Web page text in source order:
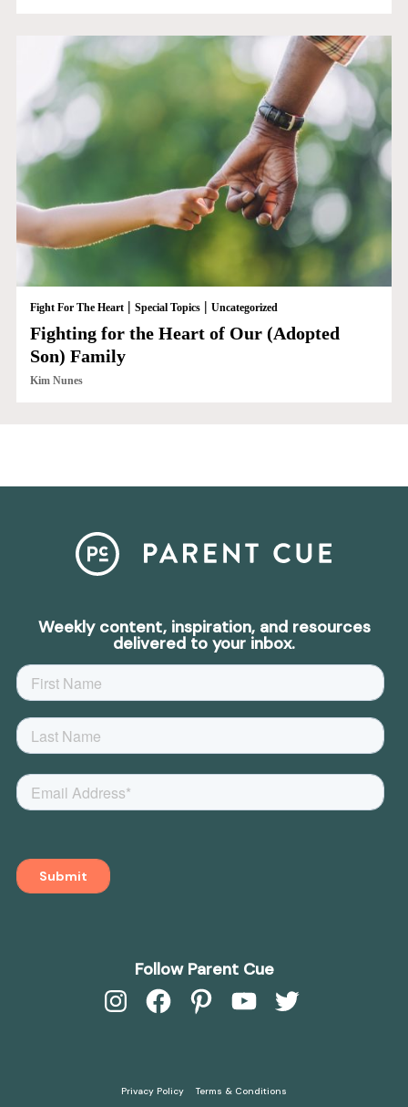
Fight For The Heart| Special Topics| Uncategorized
Fighting for the Heart of Our (Adopted
Son) Family
Kim Nunes
Weekly content, inspiration, and resources
delivered to your inbox.
Follow Parent Cue
InstagramFacebook Pinterest YouTube Twitter
Privacy Policy Terms & Conditions